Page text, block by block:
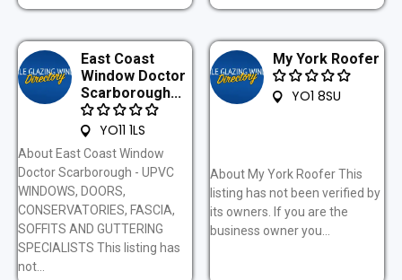
East Coast
Window Doctor
Scarborough...
YO11 1LS
About East Coast Window
Doctor Scarborough - UPVC
WINDOWS, DOORS,
CONSERVATORIES, FASCIA,
SOFFITS AND GUTTERING
SPECIALISTS This listing has
not...
My York Roofer
YO1 8SU
About My York Roofer This
listing has not been verified by
its owners. If you are the
business owner you...